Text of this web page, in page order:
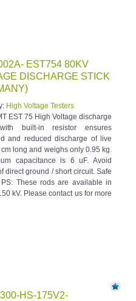
EST754 80KV
DISCHARGE STICK
High Voltage Testers
EST 75 High Voltage discharge
built-in resistor ensures
and reduced discharge of live
long and weighs only 0.95 kg.
capacitance is 6 uF. Avoid
direct ground / short circuit. Safe
These rods are available in
kV. Please contact us for more
HS-175V2-